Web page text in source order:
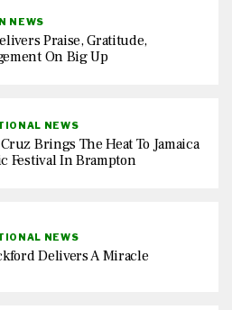
NEWS
Praise, Gratitude,
On Big Up
NEWS
Brings The Heat To Jamaica
Festival In Brampton
NEWS
Delivers A Miracle